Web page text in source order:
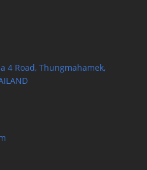
4 Road, Thungmahamek,